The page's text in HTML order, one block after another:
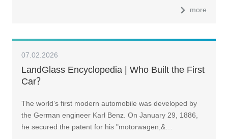
more
07.02.2026
LandGlass Encyclopedia | Who Built the First
Car？
The world’s first modern automobile was developed by
the German engineer Karl Benz. On January 29, 1886,
he secured the patent for his "motorwagen,&…